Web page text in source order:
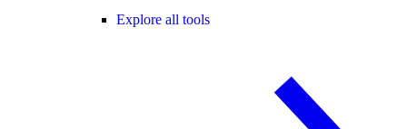
Explore all tools